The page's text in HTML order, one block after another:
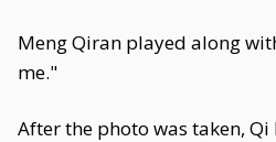
Meng Qiran played along
me."
After the photo was taken,